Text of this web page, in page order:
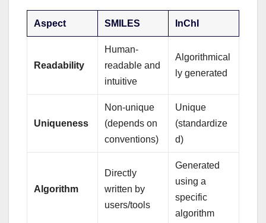
Aspect SMILES InChI
Readability
Human-
readable and
intuitive
Algorithmical
ly generated
Uniqueness
Non-unique
(depends on
conventions)
Unique
(standardize
d)
Algorithm
Directly
written by
users/tools
Generated
using a
specific
algorithm